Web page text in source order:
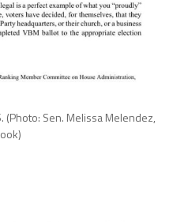
(Photo: Sen. Melissa Melendez,